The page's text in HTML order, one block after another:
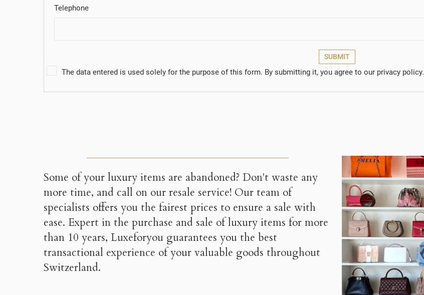
Telephone
SUBMIT
The data entered is used solely for the purpose of this form. By submitting it, you agree to our privacy policy.
Some of your luxury items are abandoned? Don't waste any
more time, and call on our resale service! Our team of
specialists offers you the fairest prices to ensure a sale with
ease. Expert in the purchase and sale of luxury items for more
than 10 years, Luxeforyou guarantees you the best
transactional experience of your valuable goods throughout
Switzerland.
((CANCELTEXT))